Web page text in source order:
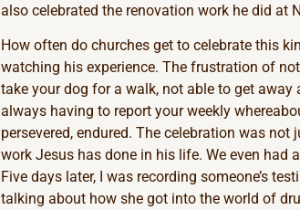
also celebrated the renovation work he did at
How often do churches get to celebrate this
watching his experience. The frustration of
take your dog for a walk, not able to get
always having to report your weekly
persevered, endured. The celebration was
work Jesus has done in his life. We even had
Five days later, I was recording someone’s
talking about how she got into the world of